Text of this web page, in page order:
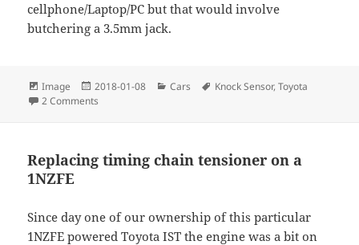
cellphone/Laptop/PC but that would involve
butchering a 3.5mm jack.
Format
Image
Posted
on
2018-01-08 Categories
Cars Tags
Knock Sensor,Toyota
2 Comments
Replacing timing chain tensioner on a
1NZFE
Since day one of our ownership of this particular
1NZFE powered Toyota IST the engine was a bit on